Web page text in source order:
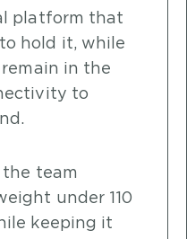
platform that
hold it, while
in the
to
the team
under 110
keeping it